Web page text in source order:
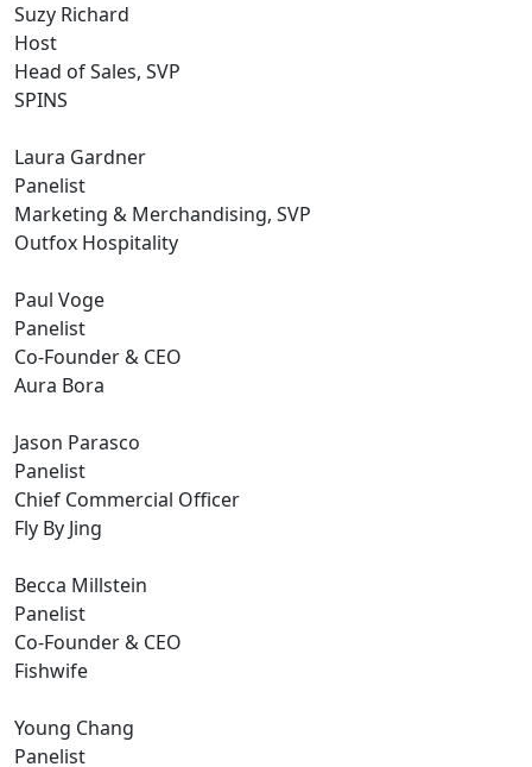
Suzy Richard
Host
Head of Sales, SVP
SPINS
Laura Gardner
Panelist
Marketing & Merchandising, SVP
Outfox Hospitality
Paul Voge
Panelist
Co-Founder & CEO
Aura Bora
Jason Parasco
Panelist
Chief Commercial Officer
Fly By Jing
Becca Millstein
Panelist
Co-Founder & CEO
Fishwife
Young Chang
Panelist